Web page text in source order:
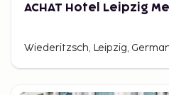
ACHAT Hotel Leipzig
Wiederitzsch, Leipzig,